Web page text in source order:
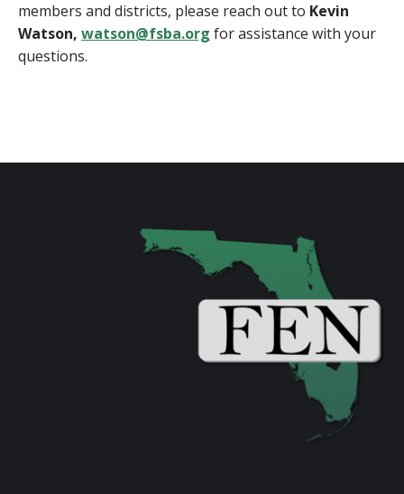
members and districts, please reach out to Kevin
Watson, watson@fsba.org for assistance with your
questions.